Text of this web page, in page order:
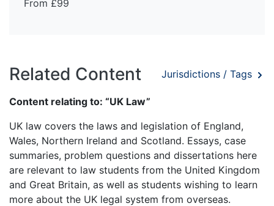
From £99
Related Content Jurisdictions / Tags
Content relating to: “UK Law”
UK law covers the laws and legislation of England,
Wales, Northern Ireland and Scotland. Essays, case
summaries, problem questions and dissertations here
are relevant to law students from the United Kingdom
and Great Britain, as well as students wishing to learn
more about the UK legal system from overseas.